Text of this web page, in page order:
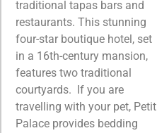
traditional tapas bars and
restaurants. This stunning
four-star boutique hotel, set
in a 16th-century mansion,
features two traditional
courtyards. If you are
travelling with your pet, Petit
Palace provides bedding